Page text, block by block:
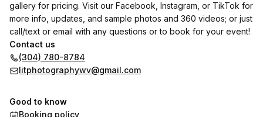
gallery for pricing. Visit our Facebook, Instagram, or TikTok for
more info, updates, and sample photos and 360 videos; or just
call/text or email with any questions or to book for your event!
Contact us
(304) 780-8784
litphotographywv@gmail.com
Good to know
Booking policy